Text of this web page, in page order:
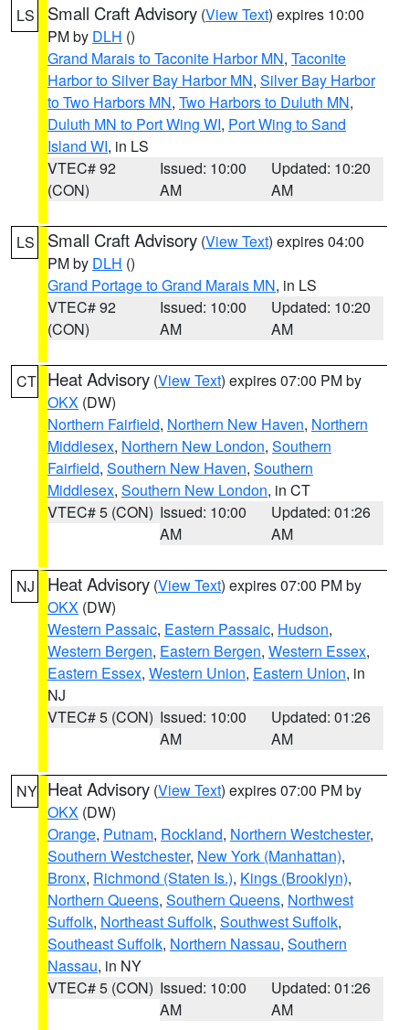
LS Small Craft Advisory (View Text) expires 10:00
PM by DLH ()
Grand Marais to Taconite Harbor MN, Taconite
Harbor to Silver Bay Harbor MN, Silver Bay Harbor
to Two Harbors MN, Two Harbors to Duluth MN,
Duluth MN to Port Wing WI, Port Wing to Sand
Island WI, in LS
VTEC# 92
(CON)
Issued: 10:00
AM
Updated: 10:20
AM
LS Small Craft Advisory (View Text) expires 04:00
PM by DLH ()
Grand Portage to Grand Marais MN, in LS
VTEC# 92
(CON)
Issued: 10:00
AM
Updated: 10:20
AM
CT Heat Advisory (View Text) expires 07:00 PM by
OKX (DW)
Northern Fairfield, Northern New Haven, Northern
Middlesex, Northern New London, Southern
Fairfield, Southern New Haven, Southern
Middlesex, Southern New London, in CT
VTEC# 5 (CON) Issued: 10:00
AM
Updated: 01:26
AM
NJ Heat Advisory (View Text) expires 07:00 PM by
OKX (DW)
Western Passaic, Eastern Passaic, Hudson,
Western Bergen, Eastern Bergen, Western Essex,
Eastern Essex, Western Union, Eastern Union, in
NJ
VTEC# 5 (CON) Issued: 10:00
AM
Updated: 01:26
AM
NY Heat Advisory (View Text) expires 07:00 PM by
OKX (DW)
Orange, Putnam, Rockland, Northern Westchester,
Southern Westchester, New York (Manhattan),
Bronx, Richmond (Staten Is.), Kings (Brooklyn),
Northern Queens, Southern Queens, Northwest
Suffolk, Northeast Suffolk, Southwest Suffolk,
Southeast Suffolk, Northern Nassau, Southern
Nassau, in NY
VTEC# 5 (CON) Issued: 10:00
AM
Updated: 01:26
AM